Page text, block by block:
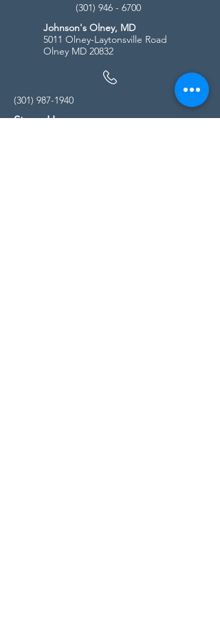
(301) 946 - 6700
Johnson's Olney, MD
5011 Olney-Laytonsville Road
Olney MD 20832
(301) 987-1940
Store Hours